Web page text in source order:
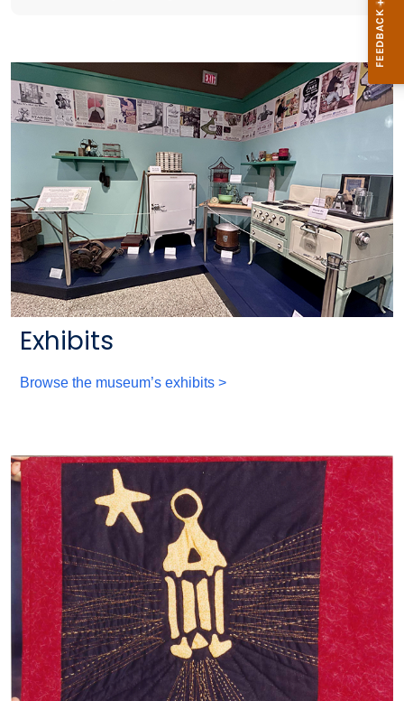
Exhibits
Browse the museum’s exhibits >